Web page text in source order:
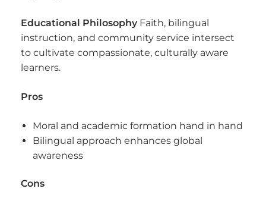
Educational Philosophy Faith, bilingual
instruction, and community service intersect
to cultivate compassionate, culturally aware
learners.
Pros
Moral and academic formation hand in hand
Bilingual approach enhances global
awareness
Cons